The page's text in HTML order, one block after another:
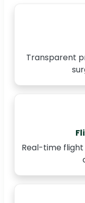
Transparent
Real-time